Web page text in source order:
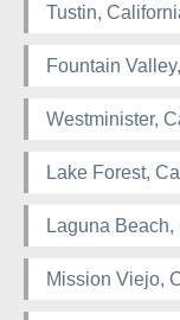
Tustin,
Fountain
Westminister,
Lake Forest,
Laguna
Mission Viejo,